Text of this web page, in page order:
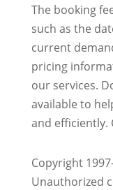
The booking
such as the
current
pricing
our services.
available to
and efficiently.
Copyright
Unauthorized